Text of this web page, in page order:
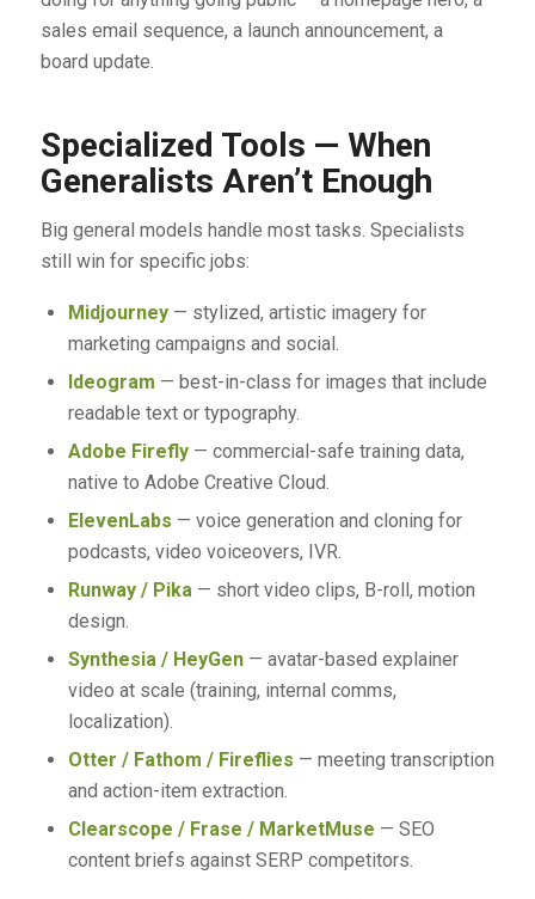
sales email sequence, a launch announcement, a
board update.
Specialized Tools — When
Generalists Aren’t Enough
Big general models handle most tasks. Specialists
still win for specific jobs:
Midjourney— stylized, artistic imagery for
marketing campaigns and social.
Ideogram — best-in-class for images that include
readable text or typography.
Adobe Firefly— commercial-safe training data,
native to Adobe Creative Cloud.
ElevenLabs — voice generation and cloning for
podcasts, video voiceovers, IVR.
Runway / Pika — short video clips, B-roll, motion
design.
Synthesia / HeyGen— avatar-based explainer
video at scale (training, internal comms,
localization).
Otter / Fathom / Fireflies — meeting transcription
and action-item extraction.
Clearscope / Frase / MarketMuse — SEO
content briefs against SERP competitors.